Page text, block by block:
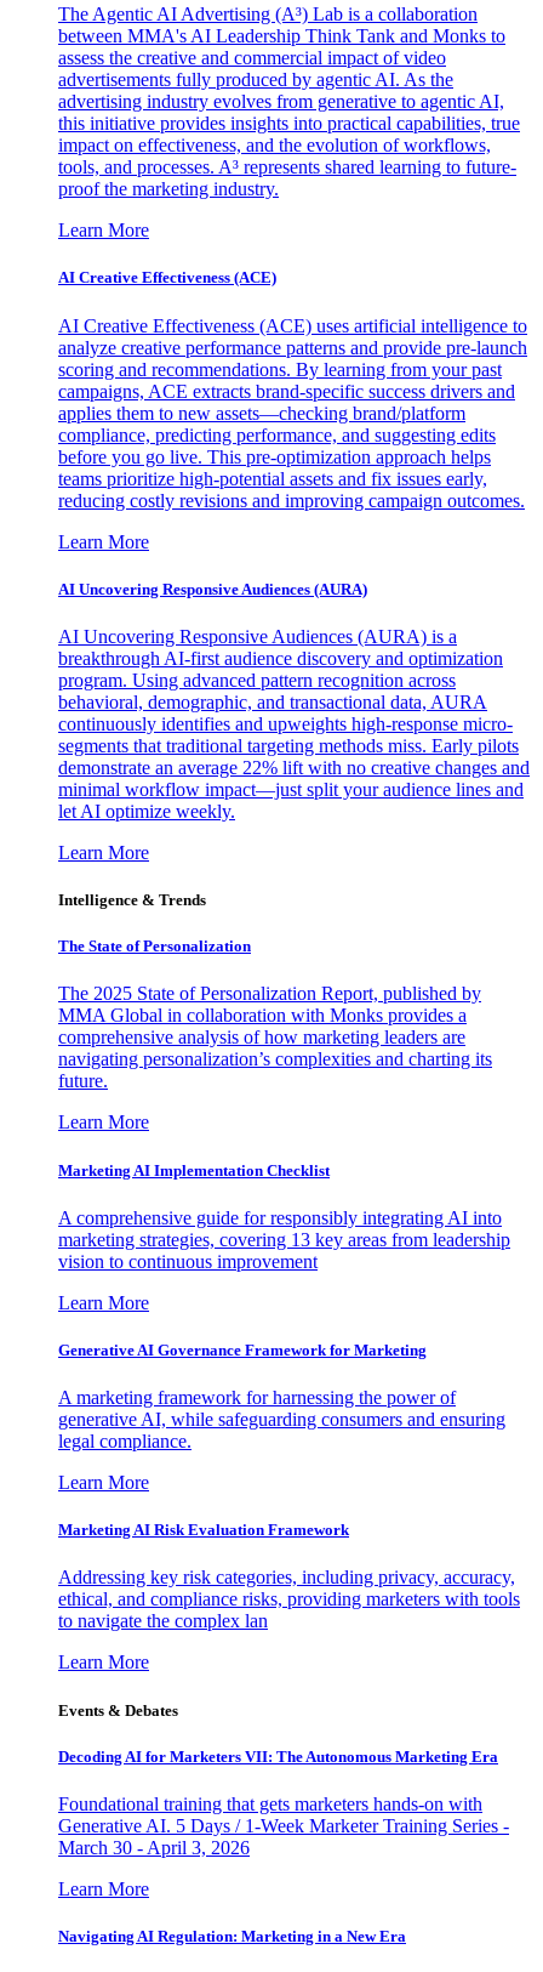
The Agentic AI Advertising (A³) Lab is a collaboration
between MMA's AI Leadership Think Tank and Monks to
assess the creative and commercial impact of video
advertisements fully produced by agentic AI. As the
advertising industry evolves from generative to agentic AI,
this initiative provides insights into practical capabilities, true
impact on effectiveness, and the evolution of workflows,
tools, and processes. A³ represents shared learning to future-
proof the marketing industry.
Learn More
AI Creative Effectiveness (ACE)
AI Creative Effectiveness (ACE) uses artificial intelligence to
analyze creative performance patterns and provide pre-launch
scoring and recommendations. By learning from your past
campaigns, ACE extracts brand-specific success drivers and
applies them to new assets—checking brand/platform
compliance, predicting performance, and suggesting edits
before you go live. This pre-optimization approach helps
teams prioritize high-potential assets and fix issues early,
reducing costly revisions and improving campaign outcomes.
Learn More
AI Uncovering Responsive Audiences (AURA)
AI Uncovering Responsive Audiences (AURA) is a
breakthrough AI-first audience discovery and optimization
program. Using advanced pattern recognition across
behavioral, demographic, and transactional data, AURA
continuously identifies and upweights high-response micro-
segments that traditional targeting methods miss. Early pilots
demonstrate an average 22% lift with no creative changes and
minimal workflow impact—just split your audience lines and
let AI optimize weekly.
Learn More
Intelligence & Trends
The State of Personalization
The 2025 State of Personalization Report, published by
MMA Global in collaboration with Monks provides a
comprehensive analysis of how marketing leaders are
navigating personalization’s complexities and charting its
future.
Learn More
Marketing AI Implementation Checklist
A comprehensive guide for responsibly integrating AI into
marketing strategies, covering 13 key areas from leadership
vision to continuous improvement
Learn More
Generative AI Governance Framework for Marketing
A marketing framework for harnessing the power of
generative AI, while safeguarding consumers and ensuring
legal compliance.
Learn More
Marketing AI Risk Evaluation Framework
Addressing key risk categories, including privacy, accuracy,
ethical, and compliance risks, providing marketers with tools
to navigate the complex lan
Learn More
Events & Debates
Decoding AI for Marketers VII: The Autonomous Marketing Era
Foundational training that gets marketers hands-on with
Generative AI. 5 Days / 1-Week Marketer Training Series -
March 30 - April 3, 2026
Learn More
Navigating AI Regulation: Marketing in a New Era